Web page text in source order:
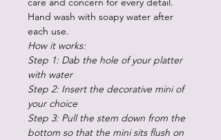
Hand wash with soapy water after
each use.
How it works:
Step 1: Dab the hole of your platter
with water
Step 2: Insert the decorative mini of
your choice
Step 3: Pull the stem down from the
bottom so that the mini sits flush on